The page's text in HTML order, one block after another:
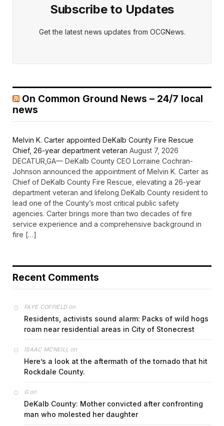
Subscribe to Updates
Get the latest news updates from OCGNews.
On Common Ground News – 24/7 local
news
Melvin K. Carter appointed DeKalb County Fire Rescue
Chief, 26-year department veteran August 7, 2026
DECATUR,GA— DeKalb County CEO Lorraine Cochran-
Johnson announced the appointment of Melvin K. Carter as
Chief of DeKalb County Fire Rescue, elevating a 26-year
department veteran and lifelong DeKalb County resident to
lead one of the County’s most critical public safety
agencies. Carter brings more than two decades of fire
service experience and a comprehensive background in
fire […]
Recent Comments
FAYE COFFIELDon
Residents, activists sound alarm: Packs of wild hogs
roam near residential areas in City of Stonecrest
ISAAC MCNEILL on
Here’s a look at the aftermath of the tornado that hit
Rockdale County.
Gon
DeKalb County: Mother convicted after confronting
man who molested her daughter